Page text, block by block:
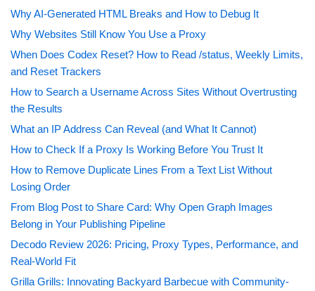
Why AI-Generated HTML Breaks and How to Debug It
Why Websites Still Know You Use a Proxy
When Does Codex Reset? How to Read /status, Weekly Limits,
and Reset Trackers
How to Search a Username Across Sites Without Overtrusting
the Results
What an IP Address Can Reveal (and What It Cannot)
How to Check If a Proxy Is Working Before You Trust It
How to Remove Duplicate Lines From a Text List Without
Losing Order
From Blog Post to Share Card: Why Open Graph Images
Belong in Your Publishing Pipeline
Decodo Review 2026: Pricing, Proxy Types, Performance, and
Real-World Fit
Grilla Grills: Innovating Backyard Barbecue with Community-